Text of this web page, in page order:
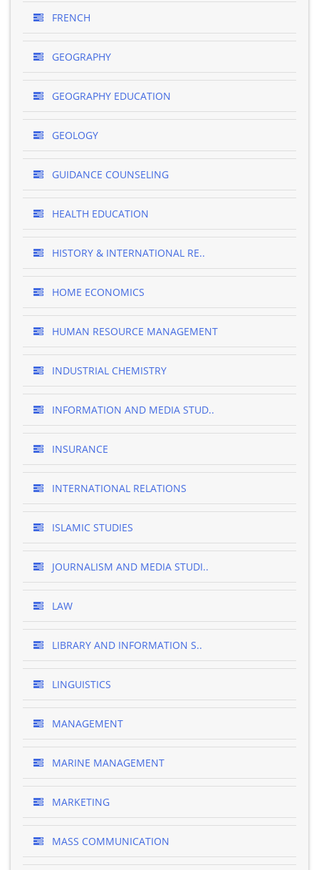
FRENCH
GEOGRAPHY
GEOGRAPHY EDUCATION
GEOLOGY
GUIDANCE COUNSELING
HEALTH EDUCATION
HISTORY & INTERNATIONAL RE..
HOME ECONOMICS
HUMAN RESOURCE MANAGEMENT
INDUSTRIAL CHEMISTRY
INFORMATION AND MEDIA STUD..
INSURANCE
INTERNATIONAL RELATIONS
ISLAMIC STUDIES
JOURNALISM AND MEDIA STUDI..
LAW
LIBRARY AND INFORMATION S..
LINGUISTICS
MANAGEMENT
MARINE MANAGEMENT
MARKETING
MASS COMMUNICATION